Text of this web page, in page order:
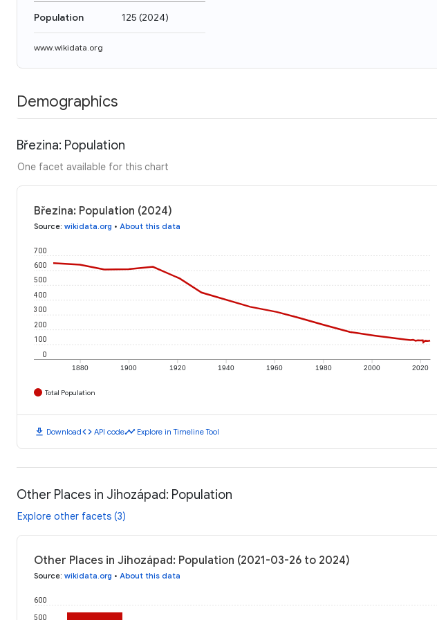
Population 125 (2024)
www.wikidata.org
Demographics
Březina: Population
One facet available for this chart
Březina: Population (2024)
Source: wikidata.org • About this data
1880 1900 1920 1940 1960 1980 2000 2020
0
100
200
300
400
500
600
700
Total Population
download Downloadcode API codetimeline Explore in Timeline Tool
Other Places in Jihozápad: Population
Explore other facets (3)
Other Places in Jihozápad: Population (2021-03-26 to 2024)
Source: wikidata.org • About this data
500
600